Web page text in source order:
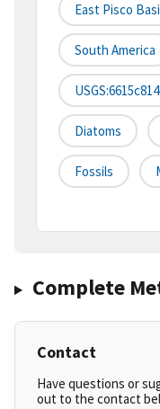
East Pisco
South America
Diatoms
Fossils
Complete
Contact
Have questions or
out to the contact